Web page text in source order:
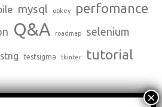
mysql opkey perfomance
Q&A roadmap selenium
testsigma tkinter tutorial